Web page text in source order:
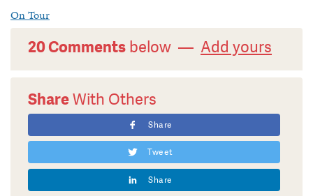
On Tour
20 Comments below — Add yours
ShareWith Others
Share
Tweet
Share